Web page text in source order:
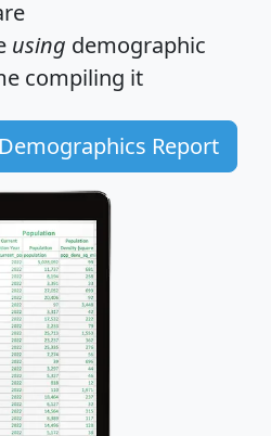
using demographic
compiling it
Report